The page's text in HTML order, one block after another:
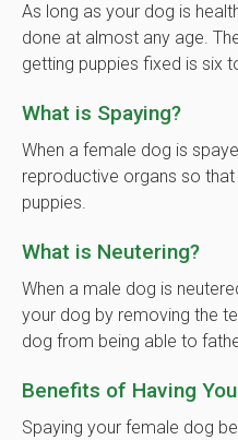
As long as your dog is
done at almost any age.
getting puppies fixed is six
What is Spaying?
When a female dog is
reproductive organs so
puppies.
What is Neutering?
When a male dog is
your dog by removing the
dog from being able to
Benefits of Having
Spaying your female dog